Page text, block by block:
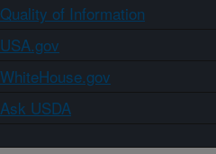
Quality of Information
USA.gov
WhiteHouse.gov
Ask USDA